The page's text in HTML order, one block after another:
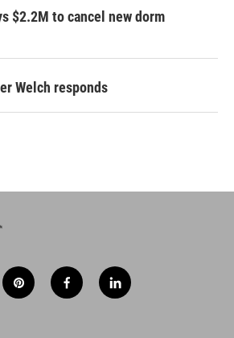
$2.2M to cancel new dorm
Welch responds
p
i
f
a
l
i